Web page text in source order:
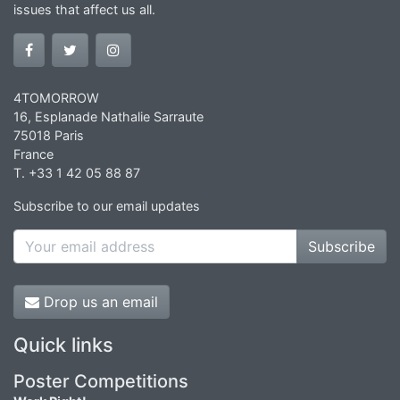
issues that affect us all.
4TOMORROW
16, Esplanade Nathalie Sarraute
75018 Paris
France
T. +33 1 42 05 88 87
Subscribe to our email updates
Subscribe
Drop us an email
Quick links
Poster Competitions